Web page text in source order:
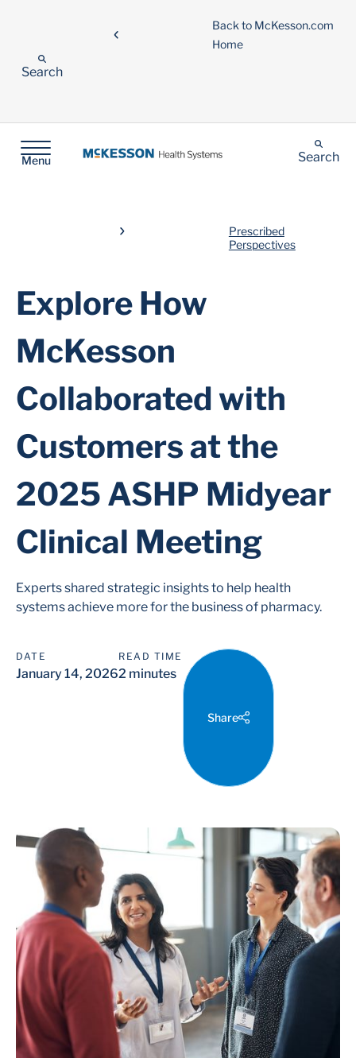
Back to McKesson.com
Home
Search
Menu Search
Prescribed
Perspectives
Explore How
McKesson
Collaborated with
Customers at the
2025 ASHP Midyear
Clinical Meeting
Experts shared strategic insights to help health
systems achieve more for the business of pharmacy.
DATE
January 14, 2026
READ TIME
2 minutes
Share